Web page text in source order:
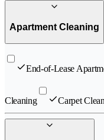
Apartment Cleaning
End-of-Lease
Cleaning Carpet